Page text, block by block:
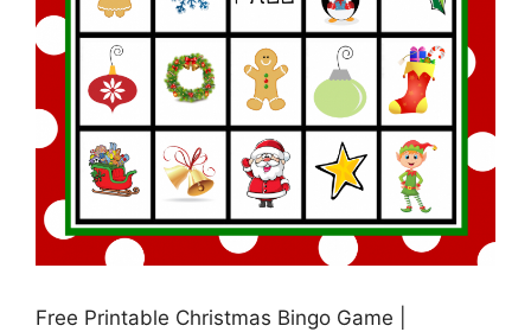
Free Printable Christmas Bingo Game |